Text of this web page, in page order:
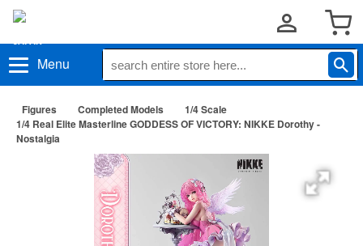
Menu
Figures Completed Models
1/4 Scale
1/4 Real Elite Masterline GODDESS OF VICTORY: NIKKE Dorothy -
Nostalgia